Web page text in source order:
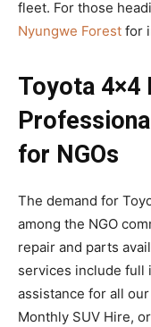
fleet. For those
Nyungwe Forest for
Toyota 4×4
for NGOs
The demand for
among the NGO
repair and parts
services include full
assistance for all
Monthly SUV Hire,